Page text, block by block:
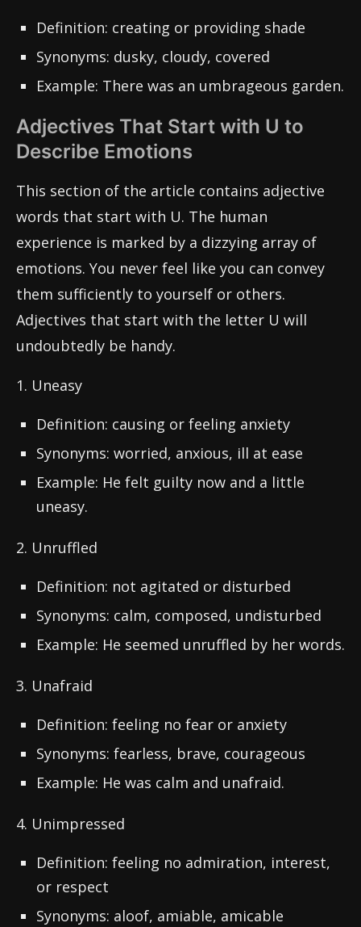
Definition: creating or providing shade
Synonyms: dusky, cloudy, covered
Example: There was an umbrageous garden.
Adjectives That Start with U to
Describe Emotions
This section of the article contains adjective
words that start with U. The human
experience is marked by a dizzying array of
emotions. You never feel like you can convey
them sufficiently to yourself or others.
Adjectives that start with the letter U will
undoubtedly be handy.
1. Uneasy
Definition: causing or feeling anxiety
Synonyms: worried, anxious, ill at ease
Example: He felt guilty now and a little
uneasy.
2. Unruffled
Definition: not agitated or disturbed
Synonyms: calm, composed, undisturbed
Example: He seemed unruffled by her words.
3. Unafraid
Definition: feeling no fear or anxiety
Synonyms: fearless, brave, courageous
Example: He was calm and unafraid.
4. Unimpressed
Definition: feeling no admiration, interest,
or respect
Synonyms: aloof, amiable, amicable